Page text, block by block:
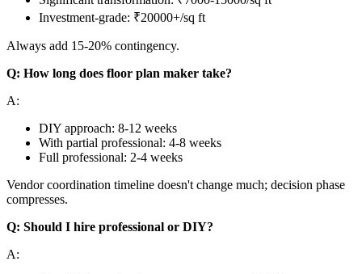
Investment-grade: ₹20000+/sq ft
Always add 15-20% contingency.
Q: How long does floor plan maker take?
A:
DIY approach: 8-12 weeks
With partial professional: 4-8 weeks
Full professional: 2-4 weeks
Vendor coordination timeline doesn't change much; decision phase
compresses.
Q: Should I hire professional or DIY?
A: